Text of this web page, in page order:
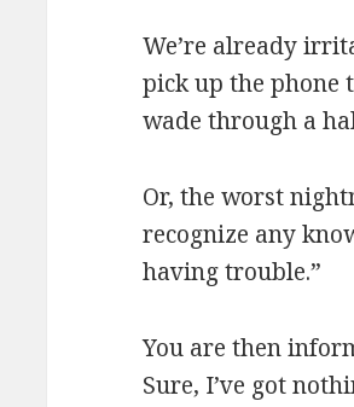
We’re already
pick up the phone
wade through a
Or, the worst
recognize any
having trouble.”
You are then
Sure, I’ve got